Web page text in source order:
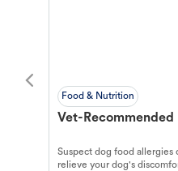
Food & Nutrition
Vet-
Suspect dog food allergies
relieve your dog's